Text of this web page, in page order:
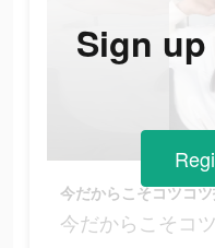
今だからこそコツコ
今だからこそコ
Sign